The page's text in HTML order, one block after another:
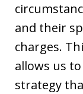
and their
charges.
allows us
strategy